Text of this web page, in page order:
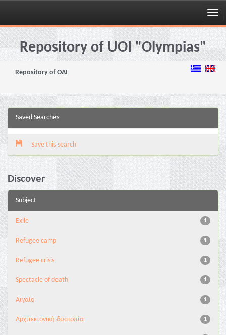
Skip
navigationRepository of UOI "Olympias"
Repository of OAI
Saved Searches
Save this search
Discover
Subject
1
Exile
1
Refugee camp
1
Refugee crisis
1
Spectacle of death
1
Αιγαίο
1
Αρχιτεκτονική δυστοπία